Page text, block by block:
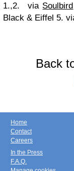
1.,2. via Soulbird
Black & Eiffel 5.
Back
Home
Contact
Careers
In the Press
F.A.Q.